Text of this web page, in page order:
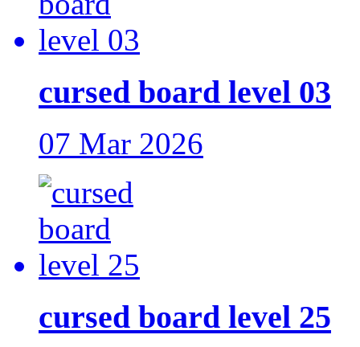
cursed board level 03
07 Mar 2026
cursed board level 25